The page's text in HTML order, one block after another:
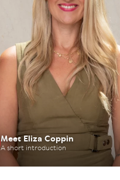
Meet Eliza Coppin
A short introduction